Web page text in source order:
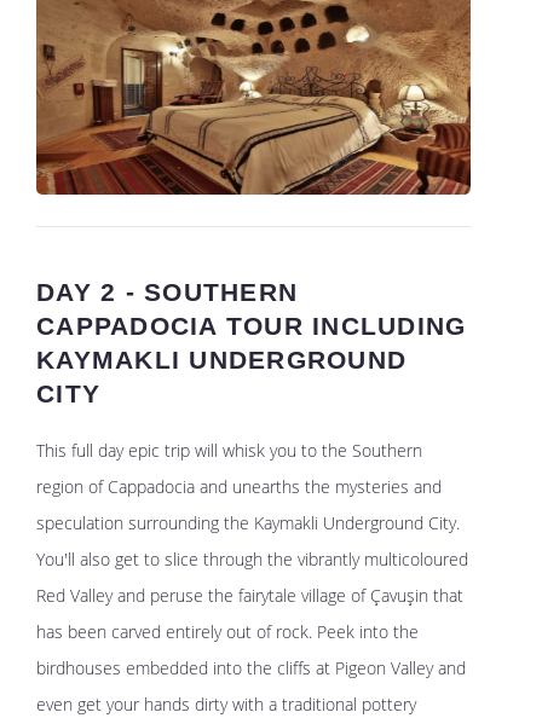
DAY 2 - SOUTHERN
CAPPADOCIA TOUR INCLUDING
KAYMAKLI UNDERGROUND
CITY
This full day epic trip will whisk you to the Southern
region of Cappadocia and unearths the mysteries and
speculation surrounding the Kaymakli Underground City.
You'll also get to slice through the vibrantly multicoloured
Red Valley and peruse the fairytale village of Çavuşin that
has been carved entirely out of rock. Peek into the
birdhouses embedded into the cliffs at Pigeon Valley and
even get your hands dirty with a traditional pottery